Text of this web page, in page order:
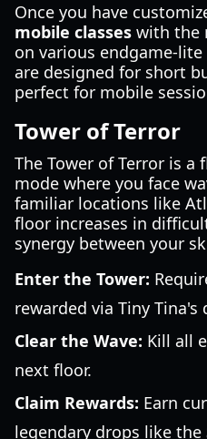
Once you have
mobile classes with the
on various endgame-
are designed for short
perfect for mobile
Tower of Terror
The Tower of Terror is a
mode where you face
familiar locations like
floor increases in
synergy between your
Enter the Tower:
rewarded via Tiny Tina's
Clear the Wave: Kill all
next floor.
Claim Rewards: Earn
legendary drops like the